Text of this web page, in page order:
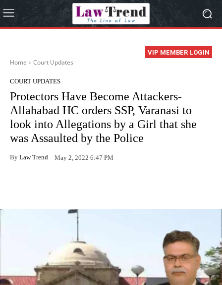
VIP MEMBER LOGIN
Home Court Updates
COURT UPDATES
Protectors Have Become Attackers-
Allahabad HC orders SSP, Varanasi to
look into Allegations by a Girl that she
was Assaulted by the Police
By Law Trend May 2, 2022 6:47 PM